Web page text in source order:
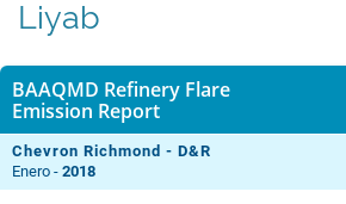
Liyab
BAAQMD Refinery Flare
Emission Report
Chevron Richmond - D&R
Enero -2018